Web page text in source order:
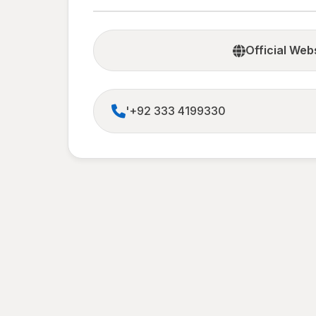
Official
'+92 333 4199330